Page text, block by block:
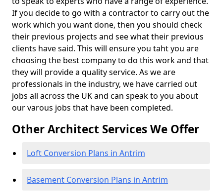
If you decide to go with a contractor to carry out the
work which you want done, then you should check
their previous projects and see what their previous
clients have said. This will ensure you taht you are
choosing the best company to do this work and that
they will provide a quality service. As we are
professionals in the industry, we have carried out
jobs all across the UK and can speak to you about
our varous jobs that have been completed.
Other Architect Services We Offer
Loft Conversion Plans in Antrim
Basement Conversion Plans in Antrim